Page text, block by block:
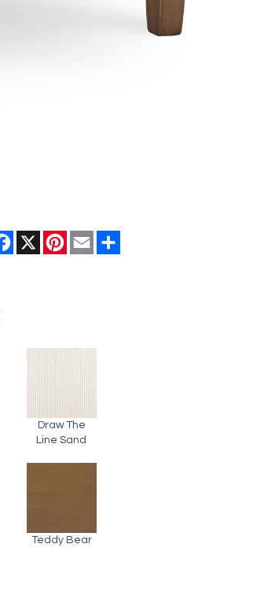
Facebook
X Pinterest
Email
Draw The
Line Sand
Teddy Bear